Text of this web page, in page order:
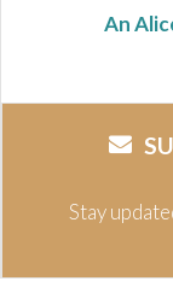
An
Stay